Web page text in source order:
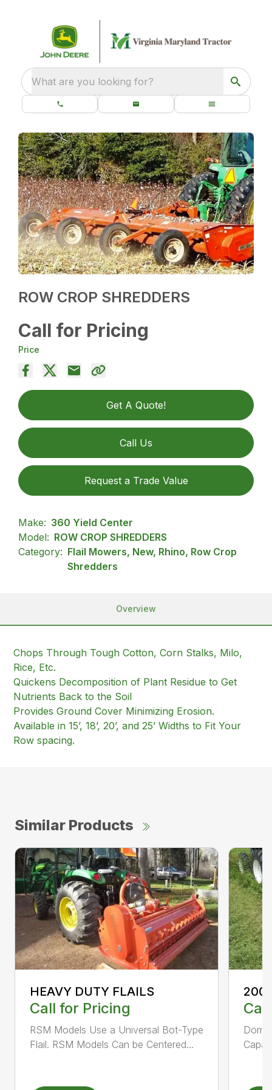
What are you looking for?
ROW CROP SHREDDERS
Call for Pricing
Price
Get A Quote!
Call Us
Request a Trade Value
Make: 360 Yield Center
Model: ROW CROP SHREDDERS
Category: Flail Mowers, New, Rhino, Row Crop
Shredders
Overview
Chops Through Tough Cotton, Corn Stalks, Milo,
Rice, Etc.
Quickens Decomposition of Plant Residue to Get
Nutrients Back to the Soil
Provides Ground Cover Minimizing Erosion.
Available in 15’, 18’, 20’, and 25’ Widths to Fit Your
Row spacing.
Similar Products
HEAVY DUTY FLAILS
Call for Pricing
RSM Models Use a Universal Bot-Type
Flail. RSM Models Can be Centered...
200